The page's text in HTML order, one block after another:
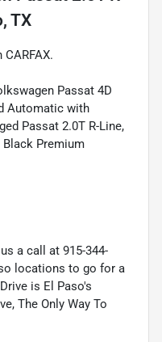
TX
Passat 4D
Automatic with
Passat 2.0T R-Line,
Black Premium
a call at 915-344-
locations to go for a
is El Paso's
The Only Way To